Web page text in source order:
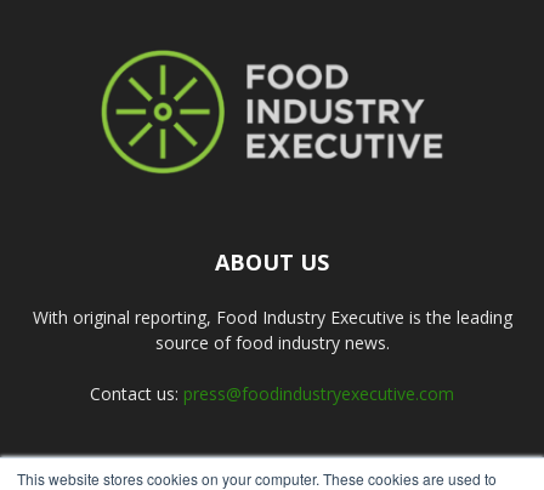
This website stores cookies on your computer. These cookies are used to
ABOUT US
With original reporting, Food Industry Executive is the leading
source of food industry news.
Contact us: press@foodindustryexecutive.com